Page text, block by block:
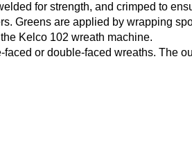
for strength, and crimped to
Greens are applied by wrapping
Kelco 102 wreath machine.
or double-faced wreaths. The